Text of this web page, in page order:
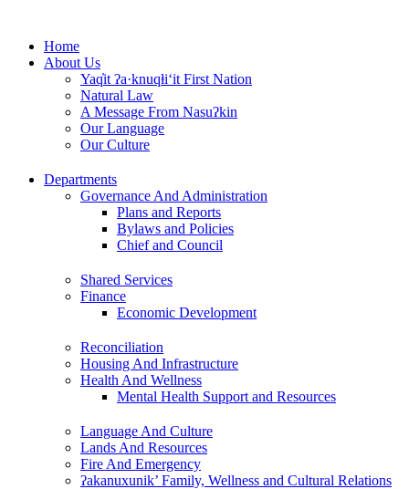
contentHome
About Us
Yaq̓it ʔa·knuqⱡi‘it First Nation
Natural Law
A Message From Nasuʔkin
Our Language
Our Culture
Departments
Governance And Administration
Plans and Reports
Bylaws and Policies
Chief and Council
Shared Services
Finance
Economic Development
Reconciliation
Housing And Infrastructure
Health And Wellness
Mental Health Support and Resources
Language And Culture
Lands And Resources
Fire And Emergency
ʔakanuxunik’ Family, Wellness and Cultural Relations